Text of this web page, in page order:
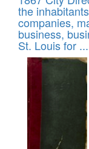
Results
files
deposited
in
Digital
Gateway
that
match
your
search
the
companies,
business,
St. Louis for